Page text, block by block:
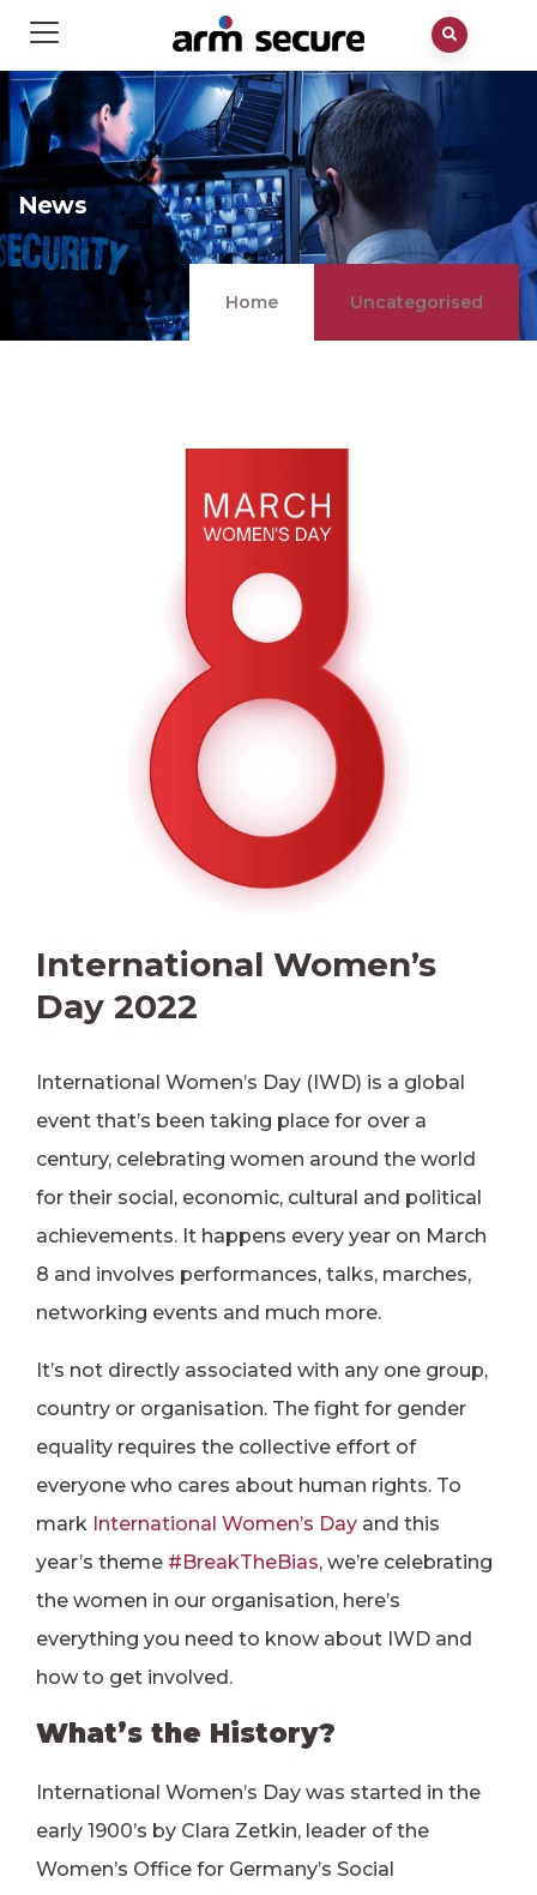
News
Home Uncategorised
International Women’s
Day 2022
International Women’s Day (IWD) is a global
event that’s been taking place for over a
century, celebrating women around the world
for their social, economic, cultural and political
achievements. It happens every year on March
8 and involves performances, talks, marches,
networking events and much more.
It’s not directly associated with any one group,
country or organisation. The fight for gender
equality requires the collective effort of
everyone who cares about human rights. To
mark International Women’s Day and this
year’s theme #BreakTheBias, we’re celebrating
the women in our organisation, here’s
everything you need to know about IWD and
how to get involved.
What’s the History?
International Women’s Day was started in the
early 1900’s by Clara Zetkin, leader of the
Women’s Office for Germany’s Social